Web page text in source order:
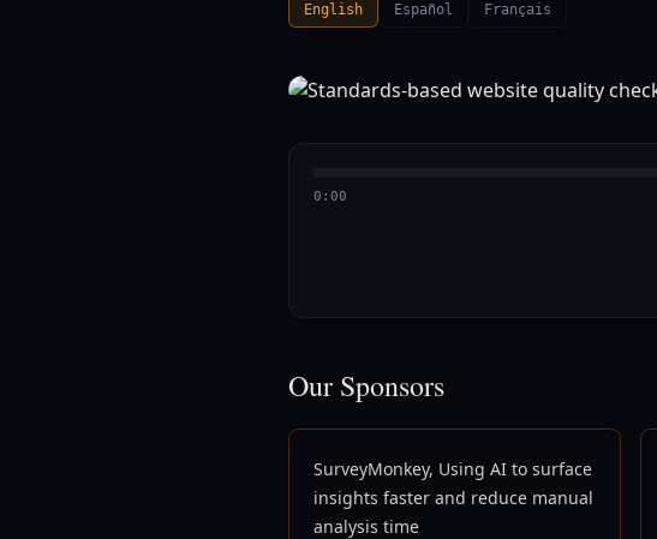
English Español Français
0:00
Our Sponsors
SurveyMonkey, Using AI to surface
insights faster and reduce manual
analysis time